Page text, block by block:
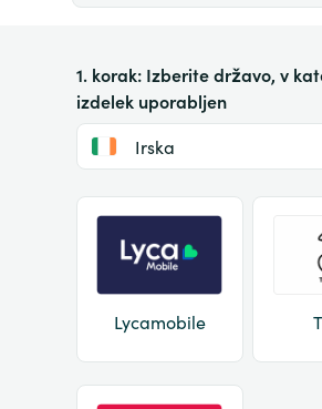
1. korak: Izberite državo, v
izdelek uporabljen
Irska
Lycamobile